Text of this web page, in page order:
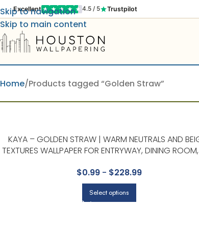
Excellent 4.5 / 5 Trustpilot
Skip to navigation
Skip to main content
Home Products tagged “Golden Straw”
KAYA – GOLDEN STRAW | WARM NEUTRALS AND
TEXTURES WALLPAPER FOR ENTRYWAY, DINING
$0.99 - $228.99
Select options